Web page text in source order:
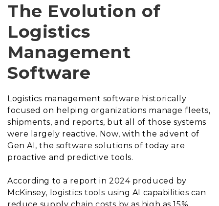
The Evolution of
Logistics
Management
Software
Logistics management software historically
focused on helping organizations manage fleets,
shipments, and reports, but all of those systems
were largely reactive. Now, with the advent of
Gen AI, the software solutions of today are
proactive and predictive tools.
According to a report in 2024 produced by
McKinsey, logistics tools using AI capabilities can